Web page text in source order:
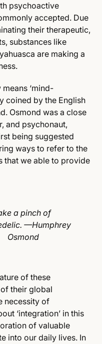
psychoactive
accepted. Due
their therapeutic,
substances like
are making a
‘mind-
coined by the English
Osmond was a close
and psychonaut,
being suggested
ways to refer to the
that we able to provide
a pinch of
—Humphrey
Osmond
of these
their global
necessity of
‘integration’ in this
of valuable
into our daily lives. In